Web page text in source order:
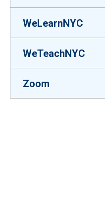
WeLearnNYC
WeTeachNYC
Zoom